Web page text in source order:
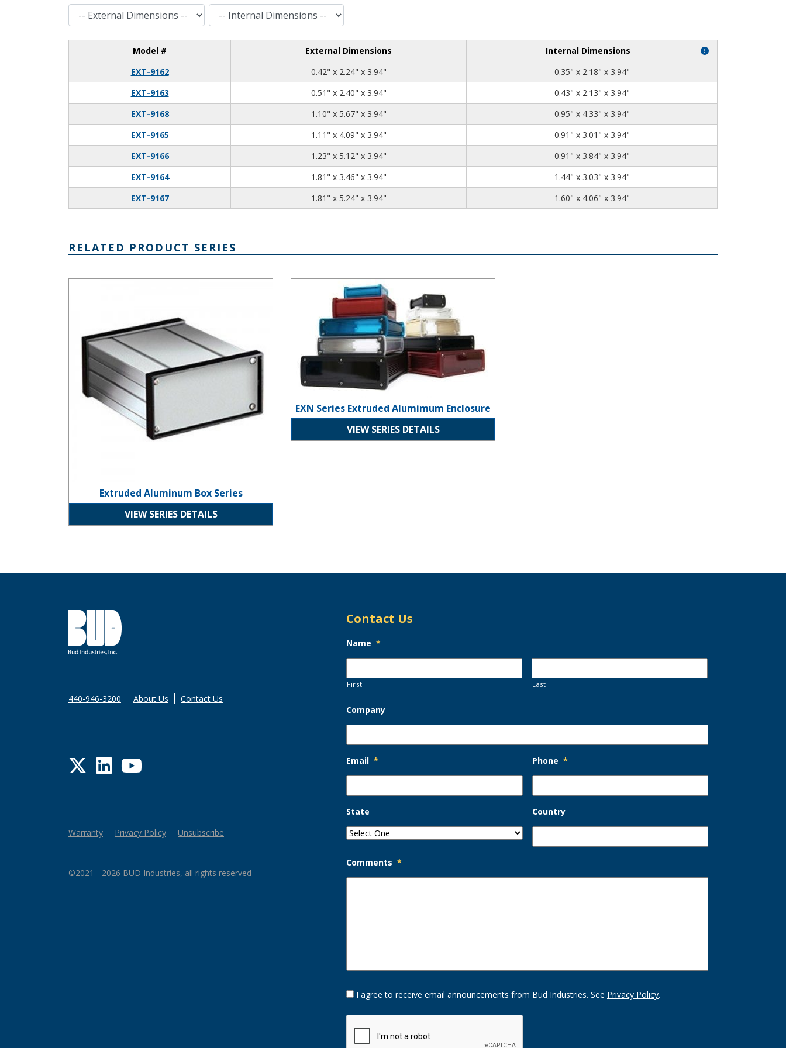
External Dimensions Internal Dimensions
Model # External Dimensions
Internal Dimensions
EXT-9162
0.42" x 2.24" x 3.94"0.42
2.24
3.94
0.35" x 2.18" x 3.94"
EXT-9163
0.51" x 2.40" x 3.94"0.51
2.40
3.94
0.43" x 2.13" x 3.94"
EXT-9168
1.10" x 5.67" x 3.94"1.10
5.67
3.94
0.95" x 4.33" x 3.94"
EXT-9165
1.11" x 4.09" x 3.94"1.11
4.09
3.94
0.91" x 3.01" x 3.94"
EXT-9166
1.23" x 5.12" x 3.94"1.23
5.12
3.94
0.91" x 3.84" x 3.94"
EXT-9164
1.81" x 3.46" x 3.94"1.81
3.46
3.94
1.44" x 3.03" x 3.94"
EXT-9167
1.81" x 5.24" x 3.94"1.81
5.24
3.94 1.60" x 4.06" x 3.94"
RELATED PRODUCT SERIES
Extruded Aluminum Box Series
VIEW SERIES DETAILS
EXN Series Extruded Alumimum Enclosure
EXN Series Extruded Alumimum Enclosure
VIEW SERIES DETAILS
440-946-3200 About Us Contact Us
Twitter
LinkedIn
YouTube
Warranty Privacy Policy Unsubscribe
©2021 - 2026 BUD Industries, all rights reserved
Contact Us
Name *
First Last
Company
Email * Phone *
State Country
Comments *
Opt-
In I agree to receive email announcements from Bud Industries. See Privacy Policy.